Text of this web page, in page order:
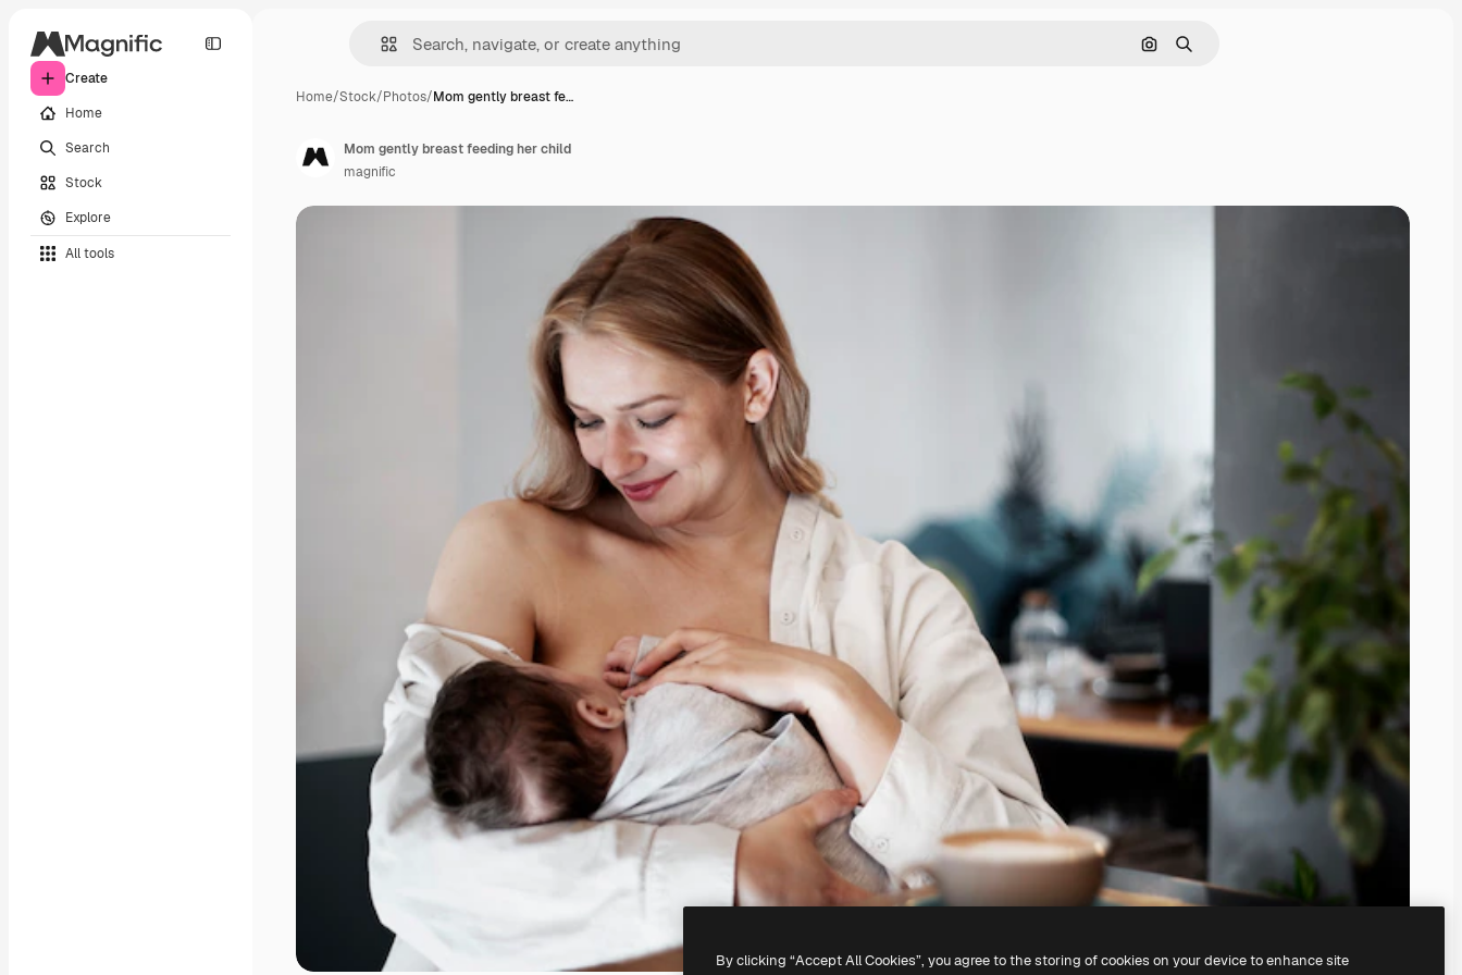
Create
Home
Search
Stock
Explore
All tools
Search by image
Search
Home/Stock/Photos/Mom gently breast fe…
Mom gently breast feeding her child
magnific
By clicking “Accept All Cookies”, you agree to the storing of cookies on your device to enhance site